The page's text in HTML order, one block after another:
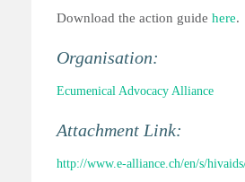
Download the action guide here.
Organisation:
Ecumenical Advocacy Alliance
Attachment Link:
http://www.e-alliance.ch/en/s/